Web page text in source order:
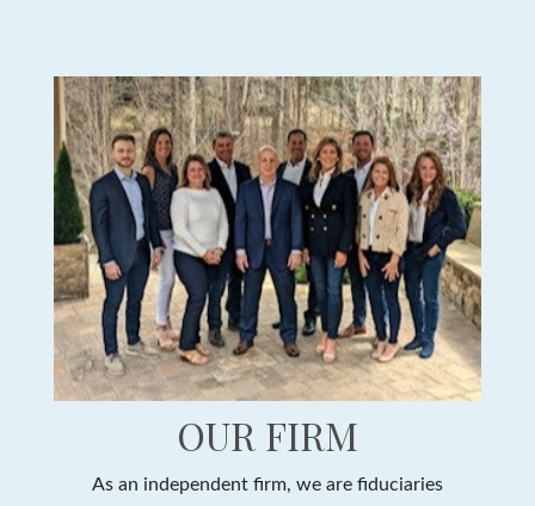
OUR FIRM
As an independent firm, we are fiduciaries